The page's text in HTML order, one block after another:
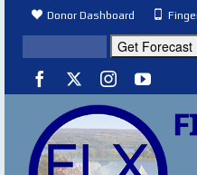
Donor Dashboard